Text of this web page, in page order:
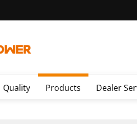
Quality Products Dealer